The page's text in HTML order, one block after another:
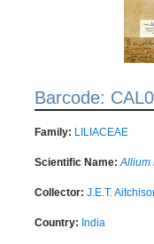
Barcode:
Family: LILIACEAE
Scientific Name:Allium
Collector: J.E.T.
Country: India